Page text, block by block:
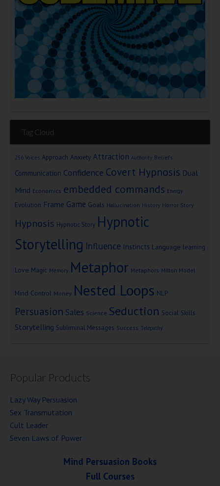
Tag Cloud
256 Voices Approach Anxiety Attraction Authority Beliefs
Communication Confidence Covert Hypnosis Dual
Mind Economics embedded commands Energy
Evolution Frame Game Goals Hallucination History Horror Story
Hypnosis Hypnotic Story Hypnotic
Storytelling Influence Instincts Language learning
Love Magic Memory Metaphor Metaphors Milton Model
Mind Control Money Nested Loops NLP
Persuasion Sales Science Seduction Social Skills
Storytelling Subliminal Messages Success Telepathy
Popular Products
Lazy Way Persuasion
Sex Transmutation
Cult Leader
Seven Laws of Power
Mind Persuasion Books
Full Courses